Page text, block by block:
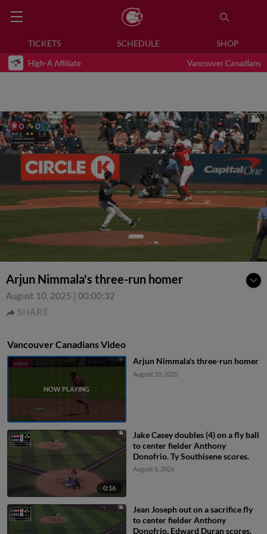
TICKETS SCHEDULE SHOP
High-A Affiliate Vancouver Canadians
Arjun Nimmala's three-run homer
August 10, 2025 | 00:00:32
SHARE
Vancouver Canadians Video
Arjun Nimmala's three-run homer
August 10, 2025
0:16
Jake Casey doubles (4) on a fly ball
to center fielder Anthony
Donofrio. Ty Southisene scores.
August 6, 2026
Jean Joseph out on a sacrifice fly
to center fielder Anthony
Donofrio. Edward Duran scores.